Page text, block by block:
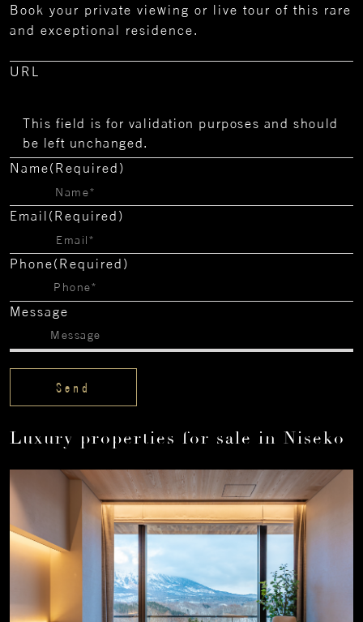
Book your private viewing or live tour of this rare
and exceptional residence.
URL
This field is for validation purposes and should
be left unchanged.
Name(Required)
Email (Required)
Phone(Required)
Message
Luxury properties for sale in Niseko